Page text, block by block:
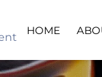
HOME